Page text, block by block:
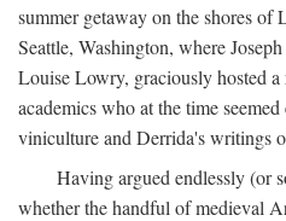
summer getaway on the shores of
Seattle, Washington, where
Louise Lowry, graciously hosted
academics who at the time
viniculture and Derrida's writings
Having argued endlessly (or
whether the handful of medieval